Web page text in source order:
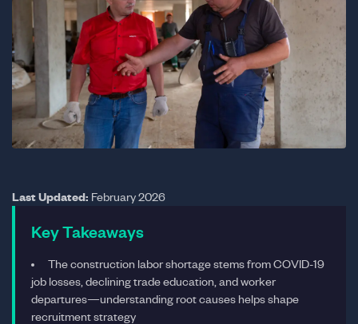
Last Updated: February 2026
Key Takeaways
The construction labor shortage stems from COVID-19
job losses, declining trade education, and worker
departures—understanding root causes helps shape
recruitment strategy